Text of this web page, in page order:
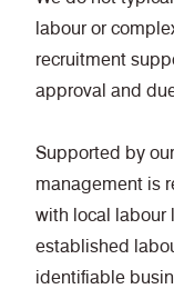
labour or
recruitment
approval and
Supported by
management is
with local labour
established
identifiable